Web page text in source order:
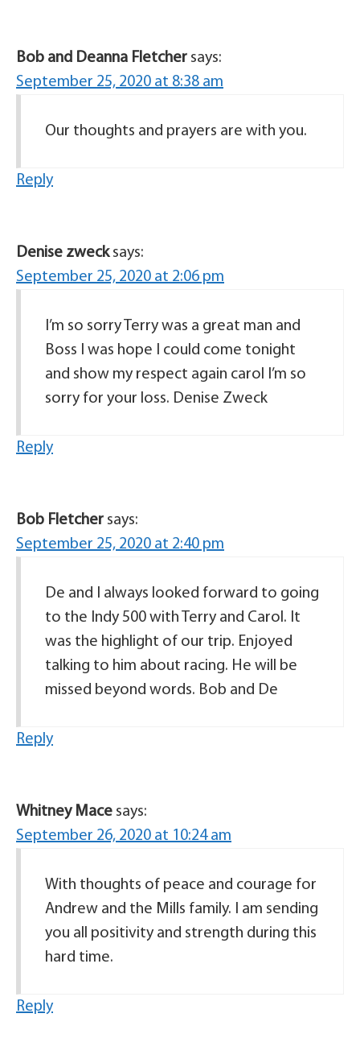
Bob and Deanna Fletcher says:
September 25, 2020 at 8:38 am
Our thoughts and prayers are with you.
Reply
Denise zweck says:
September 25, 2020 at 2:06 pm
I’m so sorry Terry was a great man and
Boss I was hope I could come tonight
and show my respect again carol I’m so
sorry for your loss. Denise Zweck
Reply
Bob Fletcher says:
September 25, 2020 at 2:40 pm
De and I always looked forward to going
to the Indy 500 with Terry and Carol. It
was the highlight of our trip. Enjoyed
talking to him about racing. He will be
missed beyond words. Bob and De
Reply
Whitney Mace says:
September 26, 2020 at 10:24 am
With thoughts of peace and courage for
Andrew and the Mills family. I am sending
you all positivity and strength during this
hard time.
Reply